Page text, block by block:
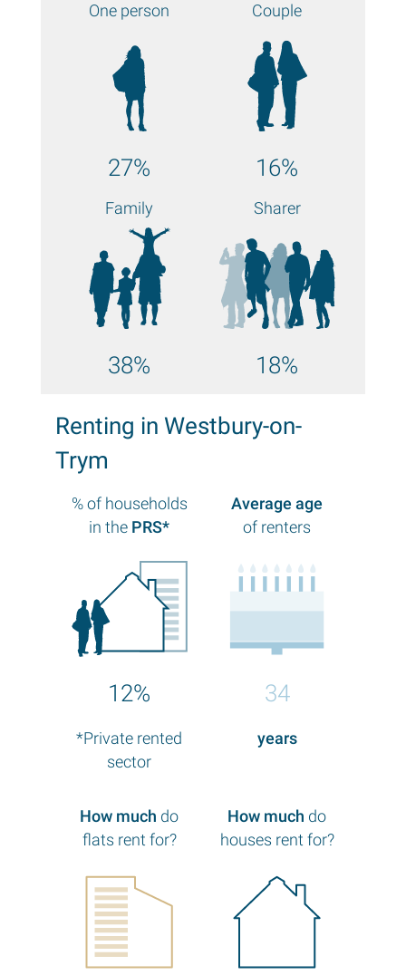
One person
27%
Couple
16%
Family
38%
Sharer
18%
Renting in Westbury-on-
Trym
% of households
in the PRS*
12%
*Private rented
sector
Average age
of renters
34
years
How much do
flats rent for?
How much do
houses rent for?